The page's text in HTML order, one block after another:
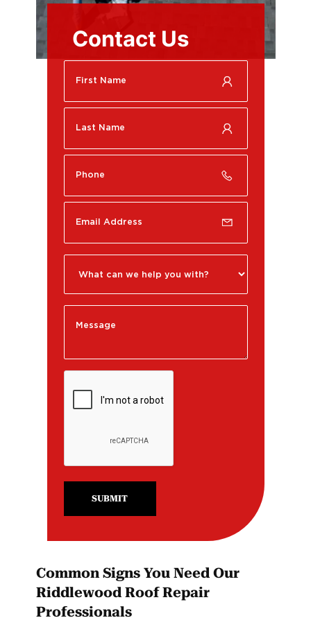
Contact Us
SUBMIT
Common Signs You Need Our
Riddlewood Roof Repair
Professionals